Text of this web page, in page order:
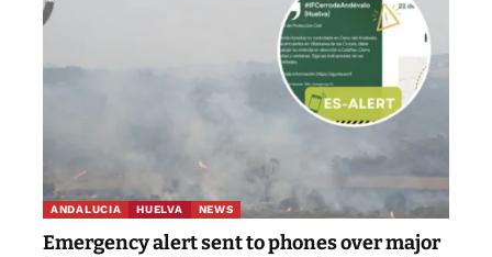
ANDALUCIA HUELVA NEWS
Emergency alert sent to phones over major